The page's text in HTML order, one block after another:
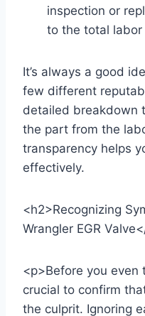
inspection or
to the total labor
It’s always a good
few different
detailed breakdown
the part from the
transparency helps
effectively.
<h2>Recognizing
Wrangler EGR
<p>Before you even
crucial to confirm
the culprit. Ignoring